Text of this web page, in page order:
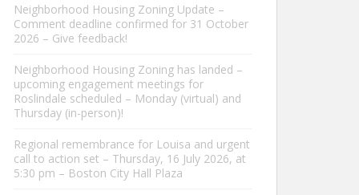
Neighborhood Housing Zoning Update –
Comment deadline confirmed for 31 October
2026 – Give feedback!
Neighborhood Housing Zoning has landed –
upcoming engagement meetings for
Roslindale scheduled – Monday (virtual) and
Thursday (in-person)!
Regional remembrance for Louisa and urgent
call to action set – Thursday, 16 July 2026, at
5:30 pm – Boston City Hall Plaza